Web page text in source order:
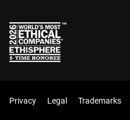
Privacy Legal Trademarks